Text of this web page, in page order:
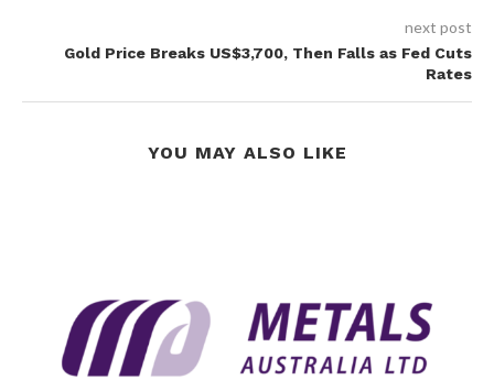
next post
Gold Price Breaks US$3,700, Then Falls as Fed Cuts
Rates
YOU MAY ALSO LIKE